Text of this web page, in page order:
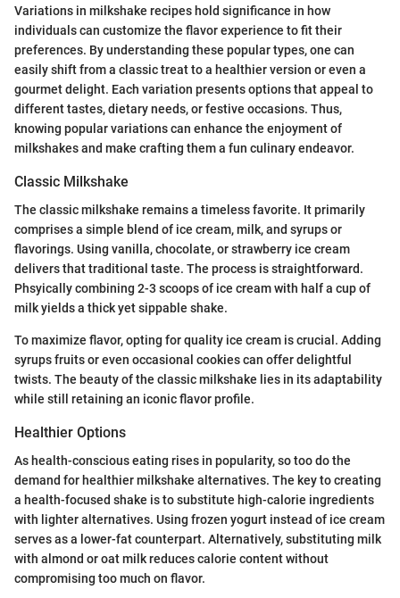
Variations in milkshake recipes hold significance in how
individuals can customize the flavor experience to fit their
preferences. By understanding these popular types, one can
easily shift from a classic treat to a healthier version or even a
gourmet delight. Each variation presents options that appeal to
different tastes, dietary needs, or festive occasions. Thus,
knowing popular variations can enhance the enjoyment of
milkshakes and make crafting them a fun culinary endeavor.
Classic Milkshake
The classic milkshake remains a timeless favorite. It primarily
comprises a simple blend of ice cream, milk, and syrups or
flavorings. Using vanilla, chocolate, or strawberry ice cream
delivers that traditional taste. The process is straightforward.
Phsyically combining 2-3 scoops of ice cream with half a cup of
milk yields a thick yet sippable shake.
To maximize flavor, opting for quality ice cream is crucial. Adding
syrups fruits or even occasional cookies can offer delightful
twists. The beauty of the classic milkshake lies in its adaptability
while still retaining an iconic flavor profile.
Healthier Options
As health-conscious eating rises in popularity, so too do the
demand for healthier milkshake alternatives. The key to creating
a health-focused shake is to substitute high-calorie ingredients
with lighter alternatives. Using frozen yogurt instead of ice cream
serves as a lower-fat counterpart. Alternatively, substituting milk
with almond or oat milk reduces calorie content without
compromising too much on flavor.